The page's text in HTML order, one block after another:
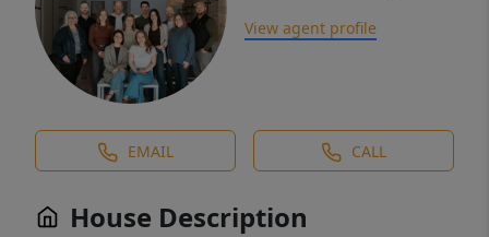
View agent profile
EMAIL CALL
House Description